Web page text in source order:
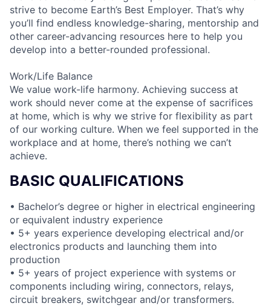
strive to become Earth’s Best Employer. That’s why
you’ll find endless knowledge-sharing, mentorship and
other career-advancing resources here to help you
develop into a better-rounded professional.
Work/Life Balance
We value work-life harmony. Achieving success at
work should never come at the expense of sacrifices
at home, which is why we strive for flexibility as part
of our working culture. When we feel supported in the
workplace and at home, there’s nothing we can’t
achieve.
BASIC QUALIFICATIONS
• Bachelor’s degree or higher in electrical engineering
or equivalent industry experience
• 5+ years experience developing electrical and/or
electronics products and launching them into
production
• 5+ years of project experience with systems or
components including wiring, connectors, relays,
circuit breakers, switchgear and/or transformers.